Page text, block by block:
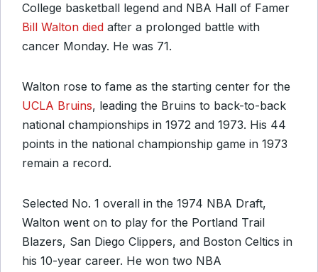
College basketball legend and NBA Hall of Famer
Bill Walton died after a prolonged battle with
cancer Monday. He was 71.
Walton rose to fame as the starting center for the
UCLA Bruins, leading the Bruins to back-to-back
national championships in 1972 and 1973. His 44
points in the national championship game in 1973
remain a record.
Selected No. 1 overall in the 1974 NBA Draft,
Walton went on to play for the Portland Trail
Blazers, San Diego Clippers, and Boston Celtics in
his 10-year career. He won two NBA